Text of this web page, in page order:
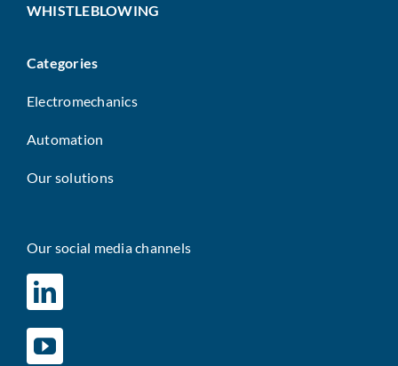
WHISTLEBLOWING
Categories
Electromechanics
Automation
Our solutions
Our social media channels